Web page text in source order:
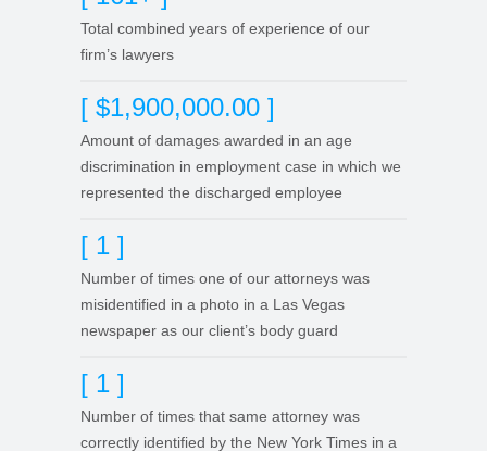
Total combined years of experience of our
firm’s lawyers
[ $1,900,000.00 ]
Amount of damages awarded in an age
discrimination in employment case in which we
represented the discharged employee
[ 1 ]
Number of times one of our attorneys was
misidentified in a photo in a Las Vegas
newspaper as our client’s body guard
[ 1 ]
Number of times that same attorney was
correctly identified by the New York Times in a